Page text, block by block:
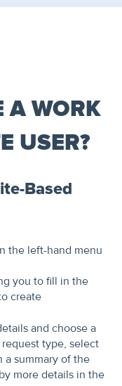
A WORK
USER?
Based
the left-hand menu
you to fill in the
create
and choose a
type, select
a summary of the
more details in the